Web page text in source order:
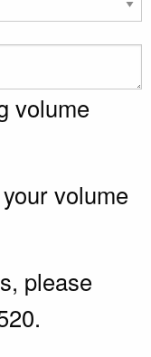
volume
volume
please